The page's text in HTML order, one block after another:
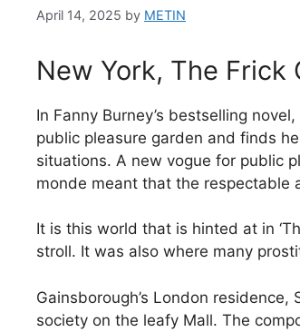
April 14, 2025 by METIN
New York, The Frick
In Fanny Burney’s bestselling
public pleasure garden and finds
situations. A new vogue for public
monde meant that the respectable
It is this world that is hinted at in
stroll. It was also where many
Gainsborough’s London
society on the leafy Mall. The